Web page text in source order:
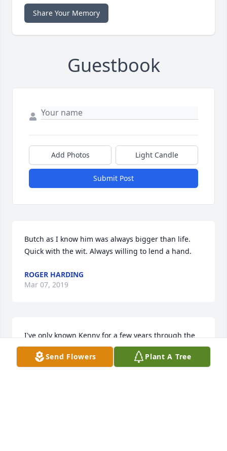
Share Your Memory
Guestbook
Add Photos Light Candle
Submit Post
Butch as I know him was always bigger than life.
Quick with the wit. Always willing to lend a hand.
ROGER HARDING
Mar 07, 2019
I've only known Kenny for a few years through the
motorcycle riding group.  When the weather wasn't
decent, the group usually met at Rooster's in
Send Flowers Plant A Tree